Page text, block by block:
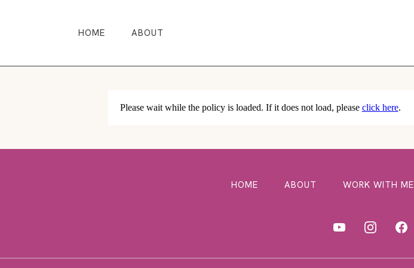
HOME ABOUT
Please wait while the policy is loaded. If it does not load, please click here.
HOME ABOUT WORK WITH ME